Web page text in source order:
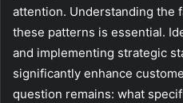
attention. Understanding the
these patterns is essential.
and implementing strategic
significantly enhance
question remains: what